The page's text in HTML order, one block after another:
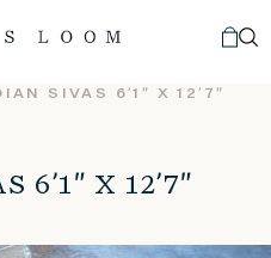
SIVAS 6’1″ X 12’7″
6’1″ X 12’7″